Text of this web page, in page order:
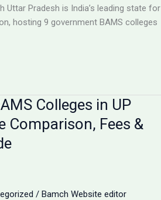
Uttar Pradesh is India’s leading state for
hosting 9 government BAMS colleges
Colleges in UP
Comparison, Fees &
/ Bamch Website editor